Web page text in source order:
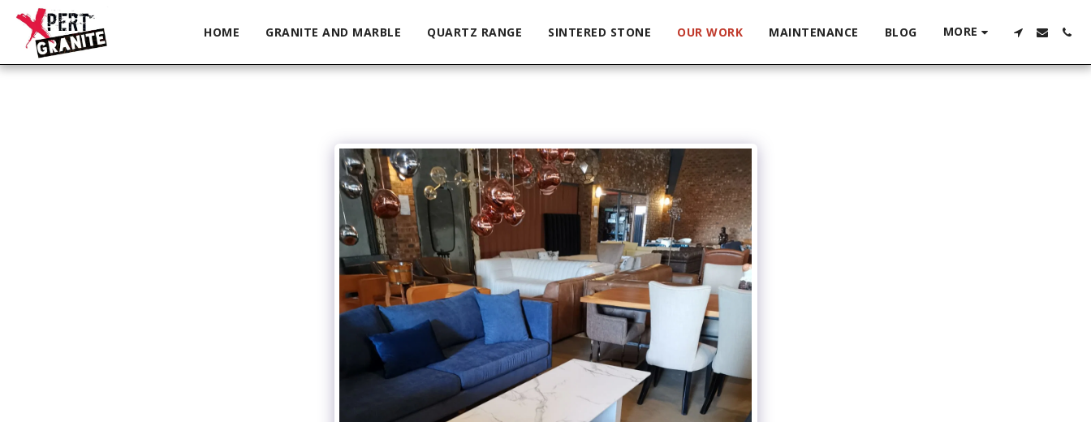
HOME GRANITE AND MARBLE QUARTZ RANGE SINTERED STONE OUR WORK MAINTENANCE BLOG MORE